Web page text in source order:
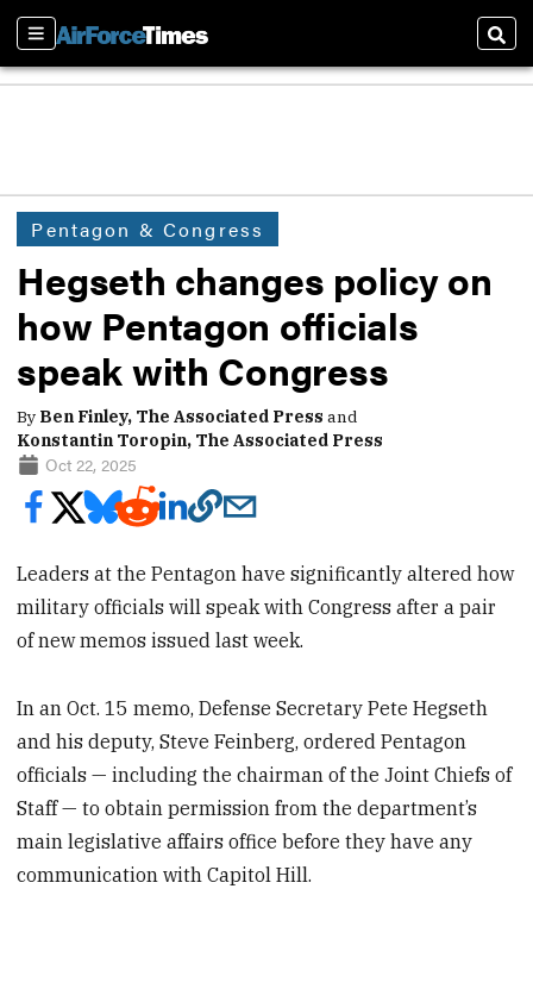
Sections
Pentagon & Congress
Hegseth changes policy on
how Pentagon officials
speak with Congress
By Ben Finley, The Associated Press and
Konstantin Toropin, The Associated Press
Oct 22, 2025
Leaders at the Pentagon have significantly altered how
military officials will speak with Congress after a pair
of new memos issued last week.
In an Oct. 15 memo, Defense Secretary Pete Hegseth
and his deputy, Steve Feinberg, ordered Pentagon
officials — including the chairman of the Joint Chiefs of
Staff — to obtain permission from the department’s
main legislative affairs office before they have any
communication with Capitol Hill.